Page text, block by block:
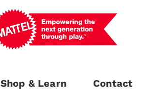
Shop & Learn Contact